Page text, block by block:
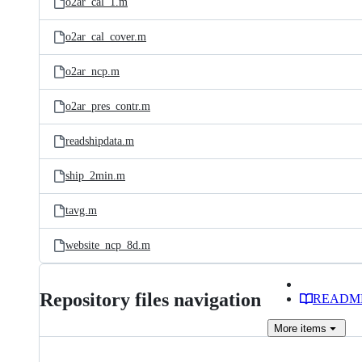
o2ar_cal_cover.m
o2ar_ncp.m
o2ar_pres_contr.m
readshipdata.m
ship_2min.m
tavg.m
website_ncp_8d.m
Repository files navigation
More items